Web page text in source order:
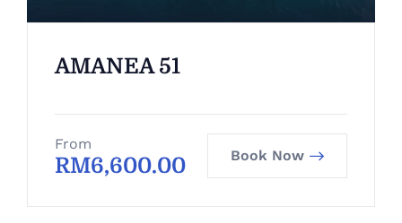
AMANEA 51
From
RM6,600.00 Book Now